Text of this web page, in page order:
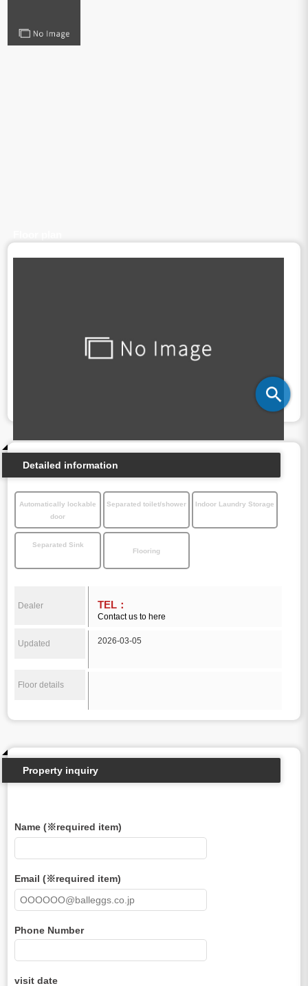
Detailed information
Automatically lockable
door
Separated toilet/shower Indoor Laundry Storage
Separated Sink
Flooring
Dealer TEL：
Contact us to here
Updated 2026-03-05
Floor details
Property inquiry
Name (※required item)
Email (※required item)
Phone Number
visit date